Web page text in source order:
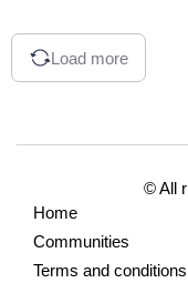
Load more
© All
Home
Communities
Terms and conditions